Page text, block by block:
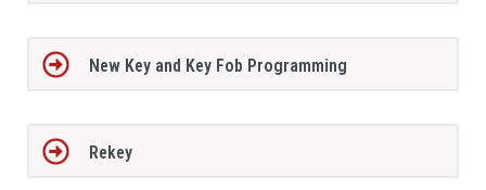
New Key and Key Fob Programming
Rekey